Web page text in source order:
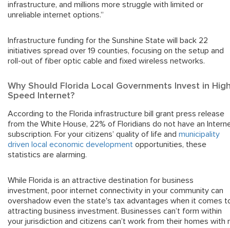
infrastructure, and millions more struggle with limited or
unreliable internet options.”
Infrastructure funding for the Sunshine State will back 22
initiatives spread over 19 counties, focusing on the setup and
roll-out of fiber optic cable and fixed wireless networks.
Why Should Florida Local Governments Invest in
Speed Internet?
According to the Florida infrastructure bill grant press release
from the White House, 22% of Floridians do not have an
subscription. For your citizens’ quality of life and municipality
driven local economic development opportunities, these
statistics are alarming.
While Florida is an attractive destination for business
investment, poor internet connectivity in your community can
overshadow even the state's tax advantages when it comes
attracting business investment. Businesses can’t form within
your jurisdiction and citizens can’t work from their homes with